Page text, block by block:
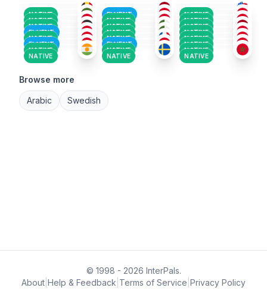
NATIVE FLUENT NATIVE
NATIVE NATIVE NATIVE
NATIVE
26-35
NATIVE
18-25
NATIVE
18-25
FLUENT
26-35
NATIVE
36-50
NATIVE
26-35
NATIVE
ARA+1
18-25
NATIVE
ARA+1
26-35
NATIVE
ARA+1
26-35
FLUENT
FRE+1
18-25
FLUENT
KUR+1
51+
NATIVE
ARA+2
26-35
NATIVE
ARA+1
18-25
NATIVE
ARA+1
26-35
NATIVE
ARA+1
18-25
NATIVE
ARA+2
18-25
NATIVE
ARA
36-50
NATIVE
ARA+2
26-35
Browse more
Arabic Swedish
© 1998 - 2026 InterPals.
About Help & Feedback Terms of Service Privacy Policy